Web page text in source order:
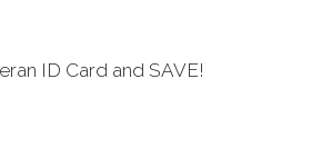
ID Card and SAVE!